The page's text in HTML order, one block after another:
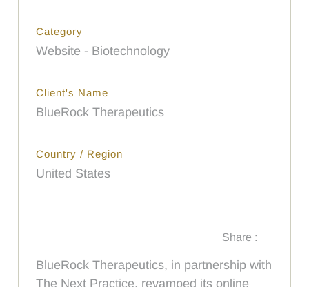
Category
Website - Biotechnology
Client's Name
BlueRock Therapeutics
Country / Region
United States
Share :
BlueRock Therapeutics, in partnership with
The Next Practice, revamped its online